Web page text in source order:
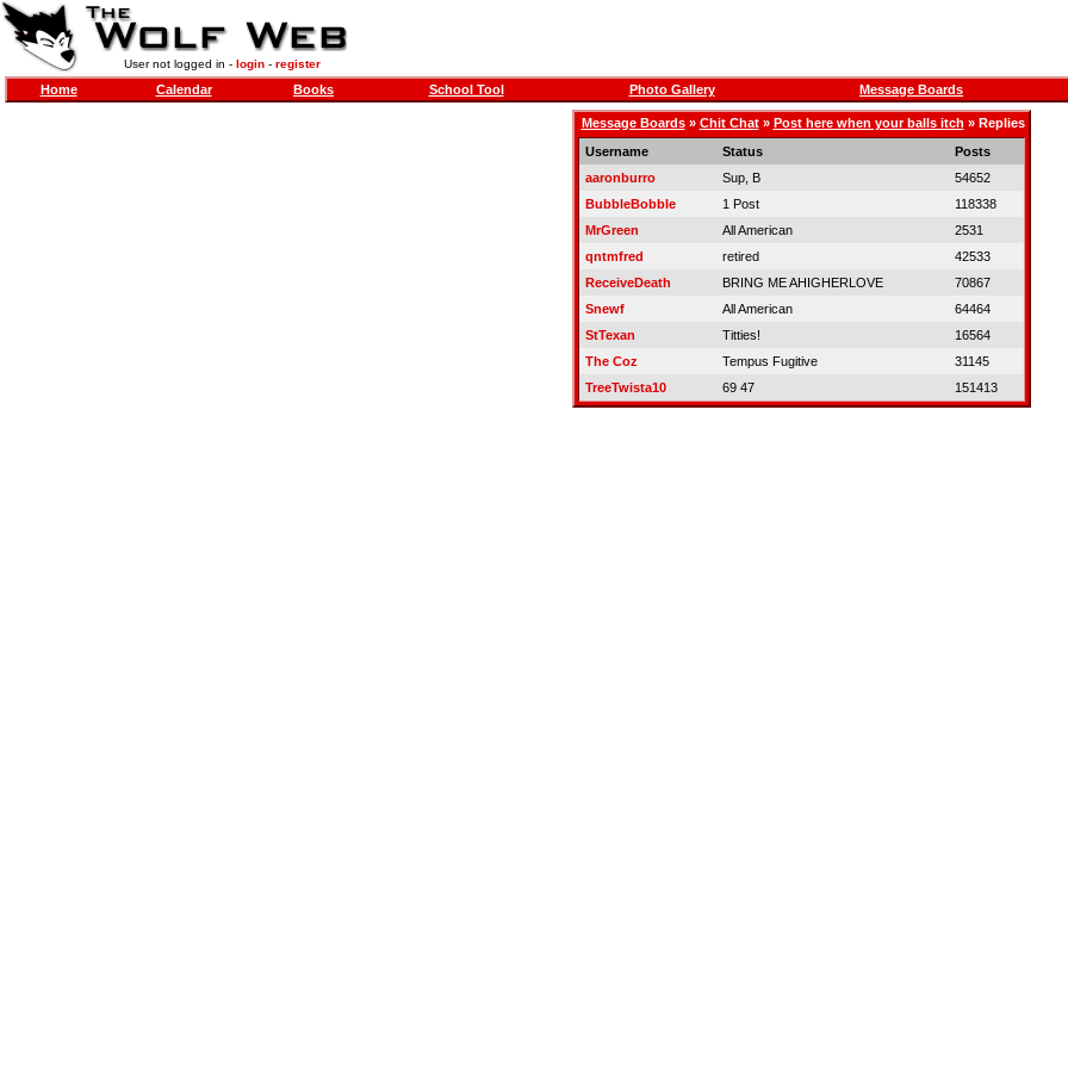
User not logged in - login- register
Home Calendar Books School Tool Photo Gallery Message Boards
Message Boards» Chit Chat» Post here when your balls itch » Replies
Username
Status
Posts
aaronburro
Sup, B
54652
BubbleBobble
1 Post
118338
MrGreen
All American
2531
qntmfred
retired
42533
ReceiveDeath
BRING ME AHIGHERLOVE
70867
Snewf
All American
64464
StTexan
Titties!
16564
The Coz
Tempus Fugitive
31145
TreeTwista10
69 47 151413